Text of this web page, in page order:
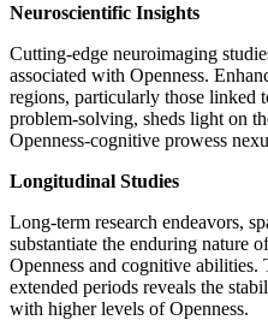
Neuroscientific Insights
Cutting-edge neuroimaging
associated with Openness.
regions, particularly those linked
problem-solving, sheds light on
Openness-cognitive prowess
Longitudinal Studies
Long-term research endeavors,
substantiate the enduring nature
Openness and cognitive
extended periods reveals the
with higher levels of Openness.